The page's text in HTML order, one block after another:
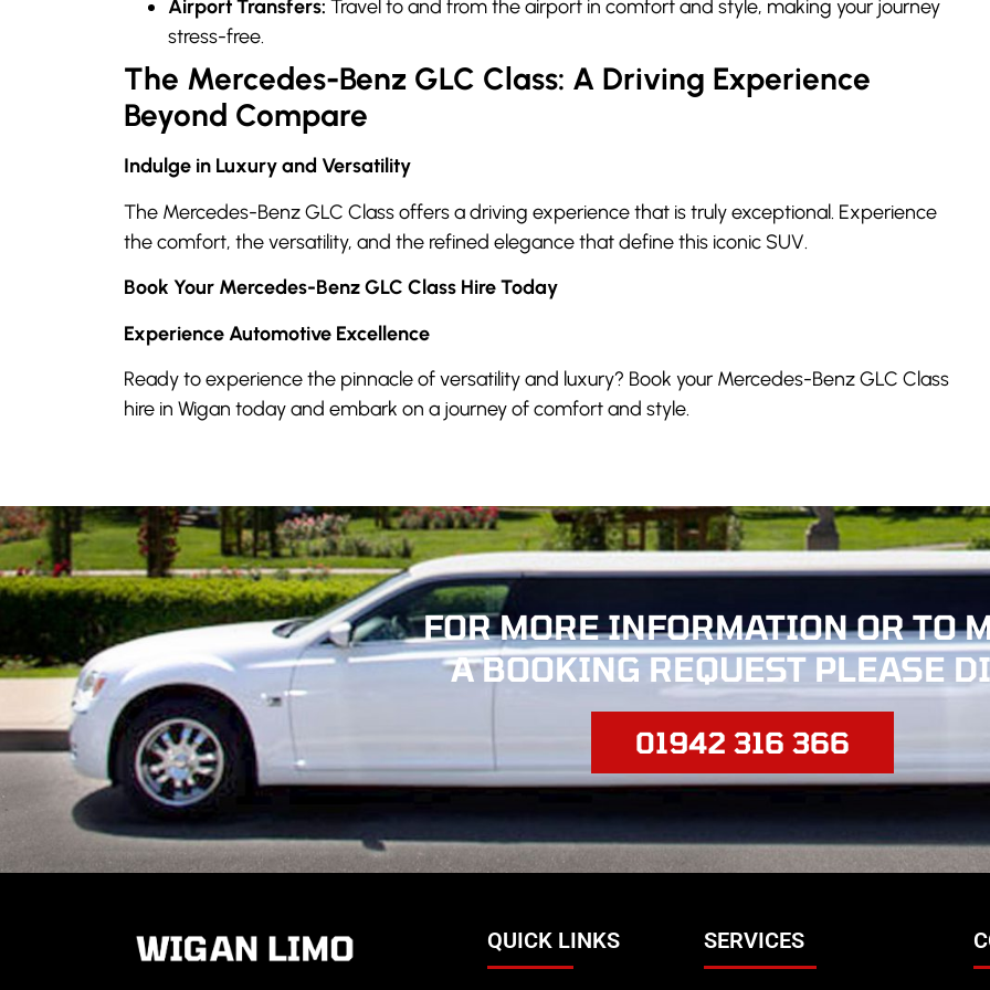
Airport Transfers: Travel to and from the airport in comfort and style, making your journey
stress-free.
The Mercedes-Benz GLC Class: A Driving Experience
Beyond Compare
Indulge in Luxury and Versatility
The Mercedes-Benz GLC Class offers a driving experience that is truly exceptional. Experience
the comfort, the versatility, and the refined elegance that define this iconic SUV.
Book Your Mercedes-Benz GLC Class Hire Today
Experience Automotive Excellence
Ready to experience the pinnacle of versatility and luxury? Book your Mercedes-Benz GLC Class
hire in Wigan today and embark on a journey of comfort and style.
FOR MORE INFORMATION OR TO
A BOOKING REQUEST PLEASE
01942 316 366
QUICK LINKS SERVICES